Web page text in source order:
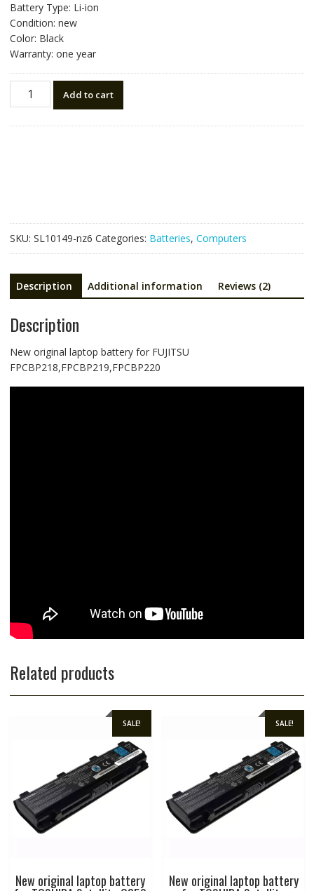
Battery Type: Li-ion
Condition: new
Color: Black
Warranty: one year
New
Add to cart
SKU: SL10149-nz6 Categories: Batteries, Computers
Description Additional information Reviews (2)
Description
New original laptop battery for FUJITSU
FPCBP218,FPCBP219,FPCBP220
Related products
SALE!
New original laptop battery
SALE!
New original laptop battery